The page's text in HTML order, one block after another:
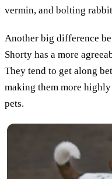
vermin, and bolting
Another big difference
Shorty has a more
They tend to get along
making them more
pets.